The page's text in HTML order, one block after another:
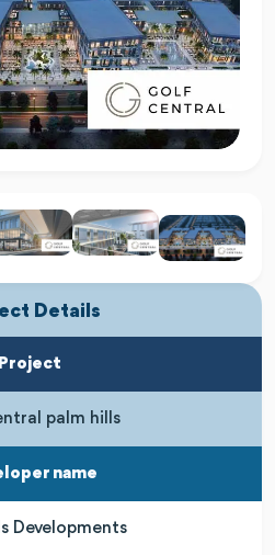
Details
Project
palm hills
name
Developments